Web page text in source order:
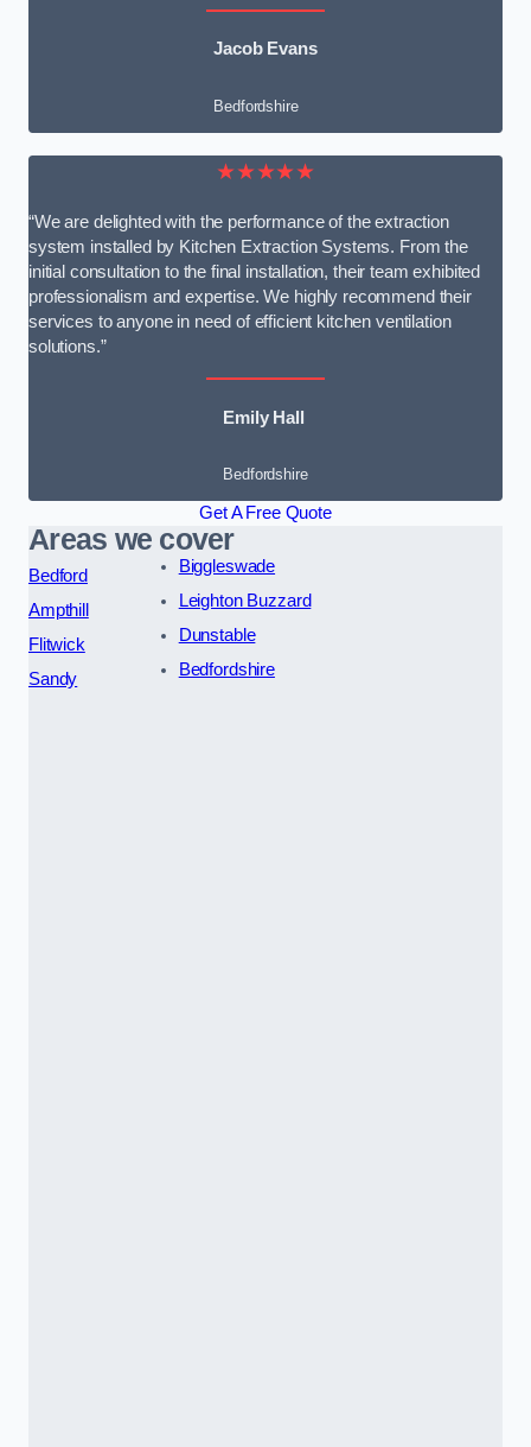
Jacob Evans
Bedfordshire
★★★★★
“We are delighted with the performance of the extraction
system installed by Kitchen Extraction Systems. From the
initial consultation to the final installation, their team exhibited
professionalism and expertise. We highly recommend their
services to anyone in need of efficient kitchen ventilation
solutions.”
Emily Hall
Bedfordshire
Get A Free Quote
Areas we cover
Bedford
Ampthill
Flitwick
Sandy
Biggleswade
Leighton Buzzard
Dunstable
Bedfordshire